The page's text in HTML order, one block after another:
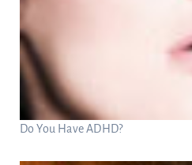
Do You Have ADHD?